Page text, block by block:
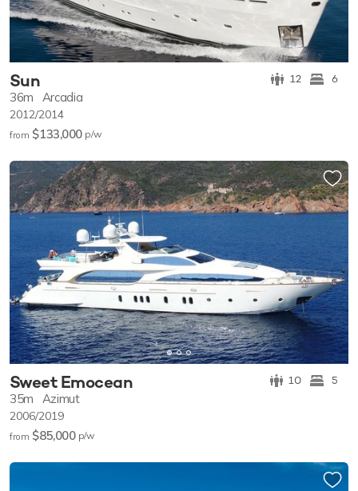
Sun 12 6
36m Arcadia
2012/2014
from $133,000 p/w
Sweet Emocean 10 5
35m Azimut
2006/2019
from $85,000 p/w